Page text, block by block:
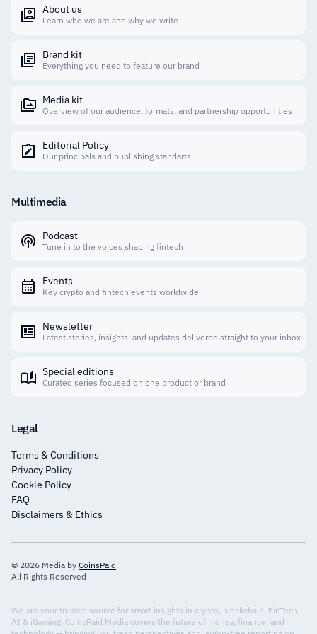
About us
Learn who we are and why we write
Brand kit
Everything you need to feature our brand
Media kit
Overview of our audience, formats, and partnership opportunities
Editorial Policy
Our principals and publishing standarts
Multimedia
Podcast
Tune in to the voices shaping fintech
Events
Key crypto and fintech events worldwide
Newsletter
Latest stories, insights, and updates delivered straight to your inbox
Special editions
Curated series focused on one product or brand
Legal
Terms & Conditions
Privacy Policy
Cookie Policy
FAQ
Disclaimers & Ethics
© 2026 Media by CoinsPaid.
All Rights Reserved
We are your trusted source for smart insights in crypto, blockchain, FinTech,
AI & iGaming. CoinsPaid Media covers the future of money, finance, and